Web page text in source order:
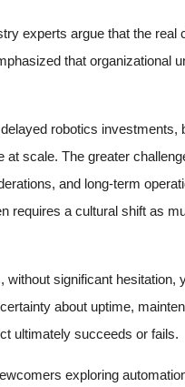
experts argue that the real
that organizational
robotics investments,
scale. The greater
and long-term
requires a cultural shift as
significant hesitation,
about uptime,
ultimately succeeds or fails.
exploring